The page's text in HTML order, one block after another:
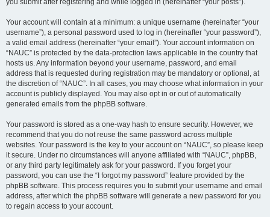
you submit after registering and while logged in (hereinafter “your posts”).
Your account will contain at a minimum: a unique username (hereinafter “your
username”), a personal password used to log in (hereinafter “your password”),
a valid email address (hereinafter “your email”). Your account information on
“NAUC” is protected by the data-protection laws applicable in the country that
hosts us. Any information beyond your username, password, and email
address that is requested during registration may be mandatory or optional, at
the discretion of “NAUC”. In all cases, you may choose what information in your
account is publicly displayed. You may also opt in or out of automatically
generated emails from the phpBB software.
Your password is stored as a one-way hash to ensure security. However, we
recommend that you do not reuse the same password across multiple
websites. Your password is the key to your account on “NAUC”, so please keep
it secure. Under no circumstances will anyone affiliated with “NAUC”, phpBB,
or any third party legitimately ask for your password. If you forget your
password, you can use the “I forgot my password” feature provided by the
phpBB software. This process requires you to submit your username and email
address, after which the phpBB software will generate a new password for you
to regain access to your account.